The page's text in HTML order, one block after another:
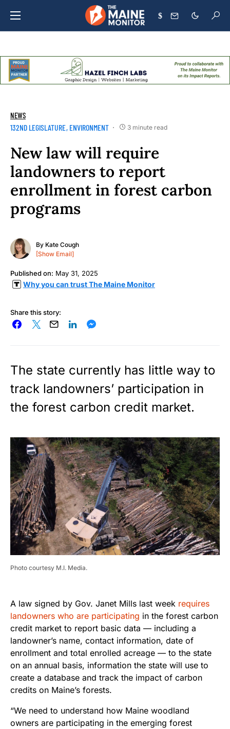
$
NEWS
132ND LEGISLATURE ENVIRONMENT 3 minute read
New law will require
landowners to report
enrollment in forest carbon
programs
By Kate Cough
[Show Email]
Published on: May 31, 2025
Why you can trust The Maine Monitor
Share this story:
The state currently has little way to
track landowners’ participation in
the forest carbon credit market.
Photo courtesy M.I. Media.
A law signed by Gov. Janet Mills last week requires
landowners who are participating in the forest carbon
credit market to report basic data — including a
landowner’s name, contact information, date of
enrollment and total enrolled acreage — to the state
on an annual basis, information the state will use to
create a database and track the impact of carbon
credits on Maine’s forests.
“We need to understand how Maine woodland
owners are participating in the emerging forest